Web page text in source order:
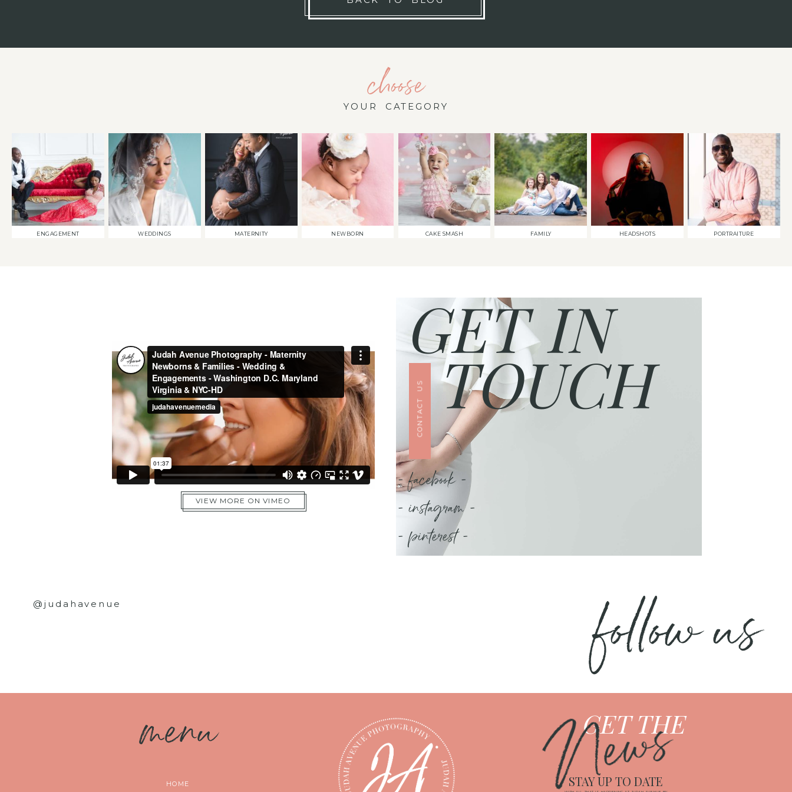
choose
YOUR CATEGORY
ENGAGEMENT WEDDINGS MATERNITY NEWBORN CAKE SMASH FAMILY HEADSHOTS PORTRAITURE
VIEW MORE ON VIMEO
TOUCH
GET IN
CONTACT US
- facebook -
- instagram -
- pinterest -
@judahavenue follow us
menu
HOME
GET THE
News
STAY UP TO DATE